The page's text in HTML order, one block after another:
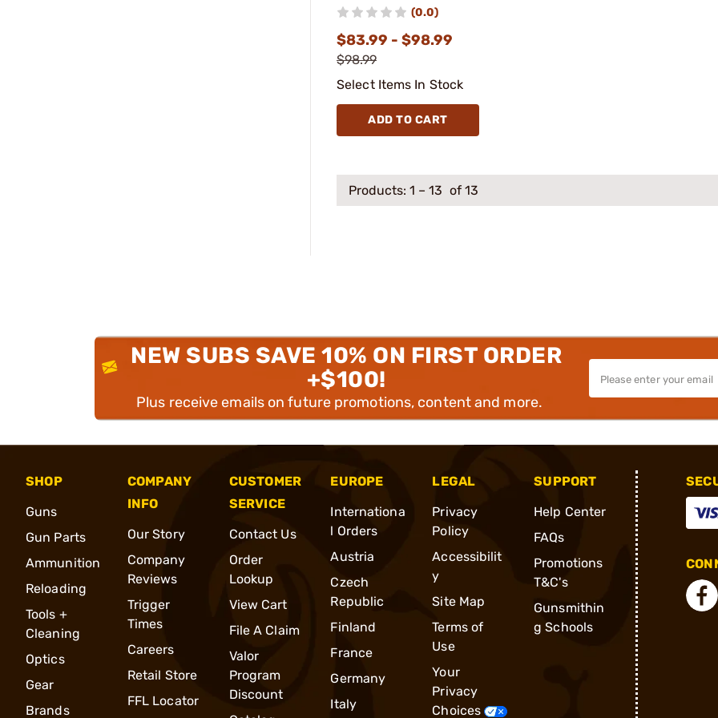
(0.0)
$83.99 - $98.99
$98.99
Select Items In Stock
ADD TO CART
Products: 1 – 13 of 13
NEW SUBS SAVE 10% ON FIRST ORDER
+$100!
Plus receive emails on future promotions, content and more.
SHOP
Guns
Gun Parts
Ammunition
Reloading
Tools +
Cleaning
Optics
Gear
Brands
COMPANY
INFO
Our Story
Company
Reviews
Trigger
Times
Careers
Retail Store
FFL Locator
CUSTOMER
SERVICE
Contact Us
Order
Lookup
View Cart
File A Claim
Valor
Program
Discount
EUROPE
Internationa
l Orders
Austria
Czech
Republic
Finland
France
Germany
Italy
LEGAL
Privacy
Policy
Accessibilit
y
Site Map
Terms of
Use
Your
Privacy
Choices
SUPPORT
Help Center
FAQs
Promotions
T&C's
Gunsmithin
g Schools